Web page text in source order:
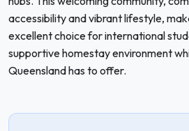
accessibility and vibrant lifestyle,
excellent choice for international
supportive homestay environment
Queensland has to offer.